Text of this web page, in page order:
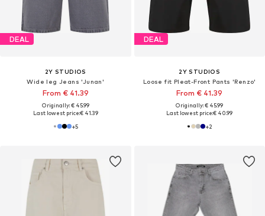
DEAL
2Y STUDIOS
Wide leg Jeans 'Junan'
From € 41.39
Originally: € 45.99
Last lowest price:€ 41.39
+5
DEAL
2Y STUDIOS
Loose fit Pleat-Front Pants 'Renzo'
From € 41.39
Originally: € 45.99
Last lowest price:€ 40.99
+2